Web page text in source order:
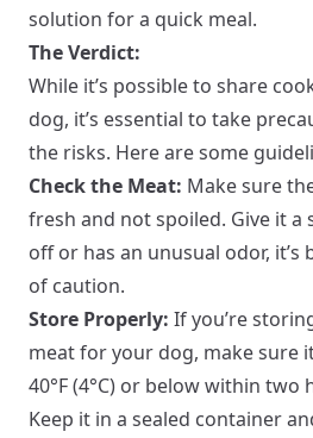
solution for a quick meal.
The Verdict:
While it’s possible to share
dog, it’s essential to take
the risks. Here are some
Check the Meat: Make sure
fresh and not spoiled. Give it a
off or has an unusual odor,
of caution.
Store Properly: If you’re
meat for your dog, make sure
40°F (4°C) or below within two
Keep it in a sealed container